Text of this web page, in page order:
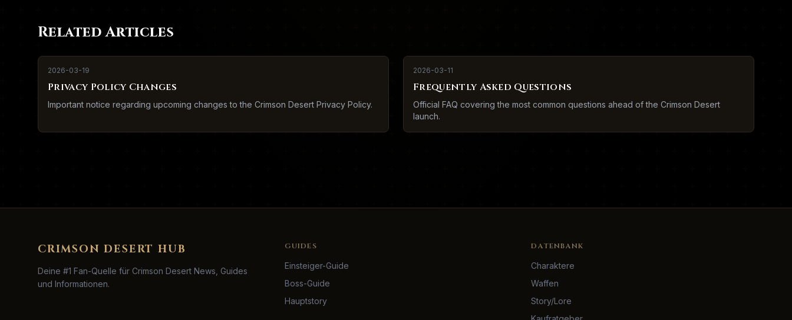
Related Articles
2026-03-19
Privacy Policy Changes
Important notice regarding upcoming changes to the Crimson Desert Privacy Policy.
2026-03-11
Frequently Asked Questions
Official FAQ covering the most common questions ahead of the Crimson Desert
launch.
CRIMSON DESERT HUB
Deine #1 Fan-Quelle für Crimson Desert News, Guides
und Informationen.
GUIDES
Einsteiger-Guide
Boss-Guide
Hauptstory
DATENBANK
Charaktere
Waffen
Story/Lore